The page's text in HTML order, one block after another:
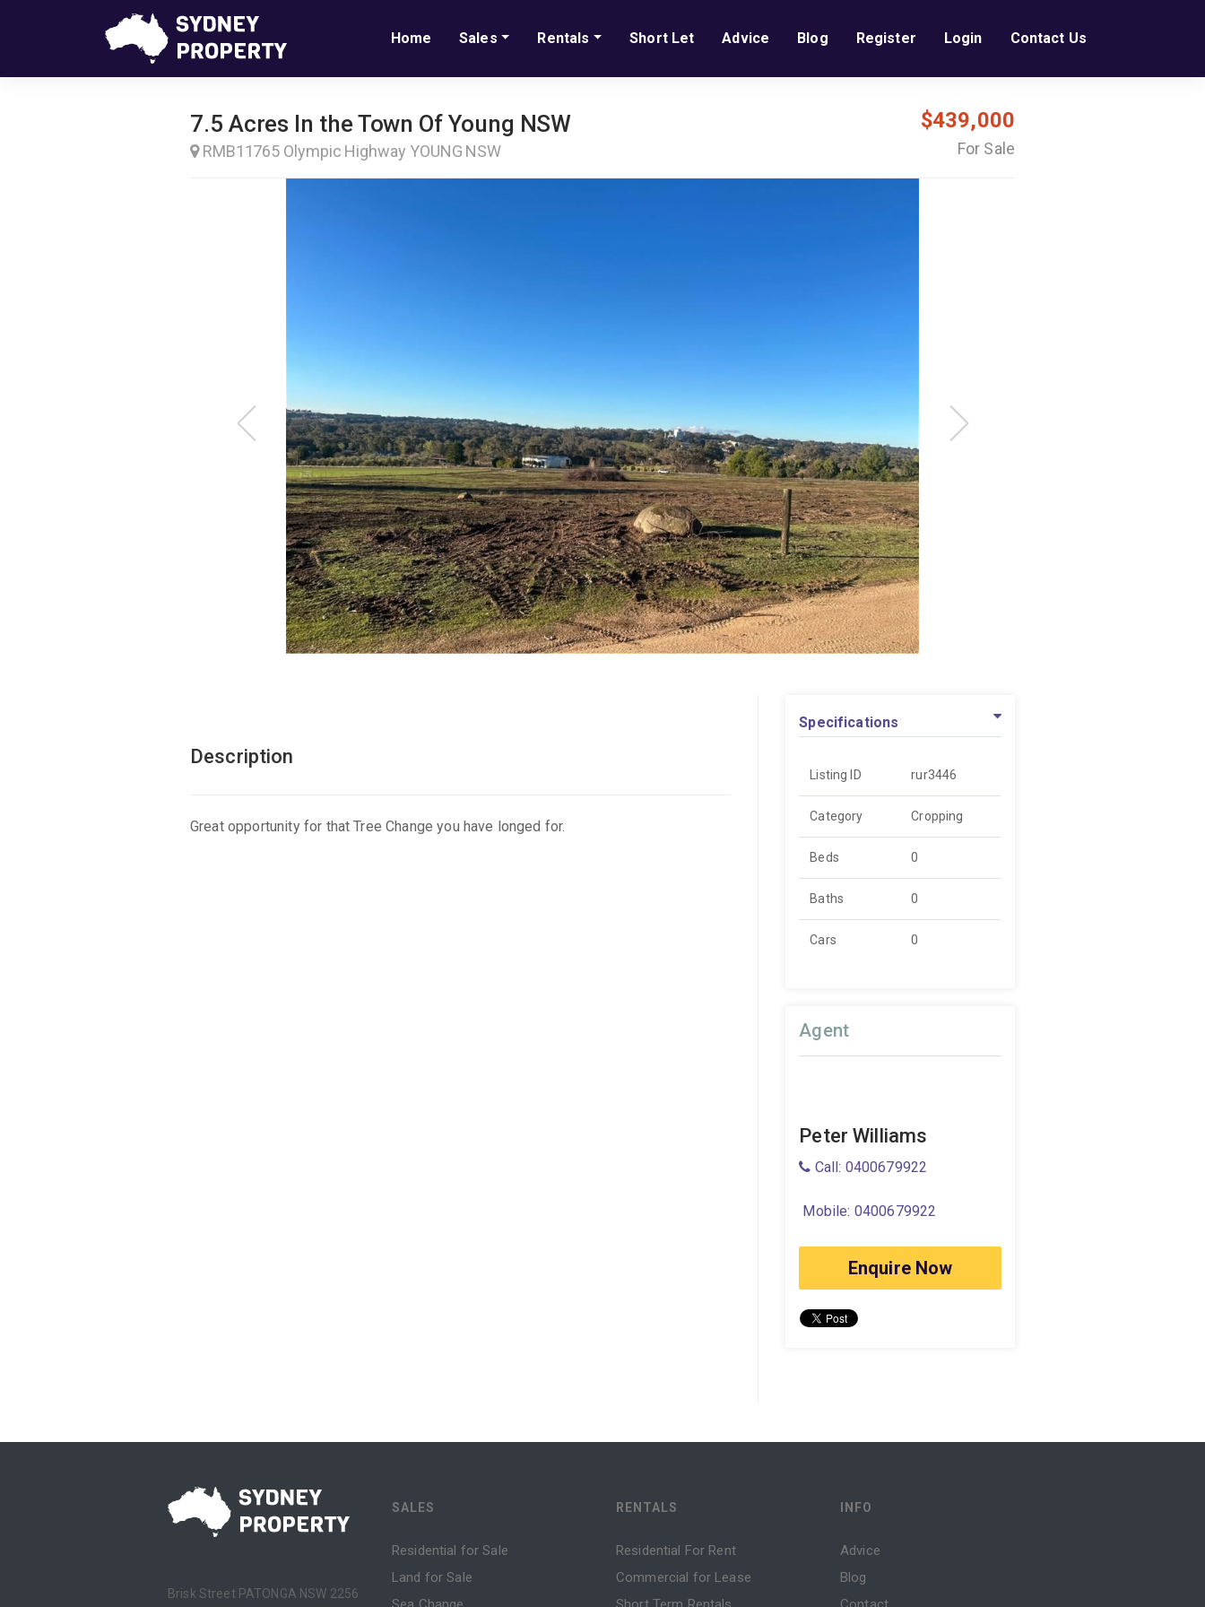
Home Sales Rentals Short Let Advice Blog Register Login Contact Us
7.5 Acres In the Town Of Young NSW
RMB11765 Olympic Highway YOUNG NSW
$439,000
For Sale
Description
Great opportunity for that Tree Change you have longed for.
Specifications
Listing ID rur3446
Category Cropping
Beds 0
Baths 0
Cars 0
Agent
Peter Williams
Call: 0400679922
Mobile: 0400679922
Enquire Now
Brisk Street PATONGA NSW 2256
SALES
Residential for Sale
Land for Sale
RENTALS
Residential For Rent
Commercial for Lease
INFO
Advice
Blog